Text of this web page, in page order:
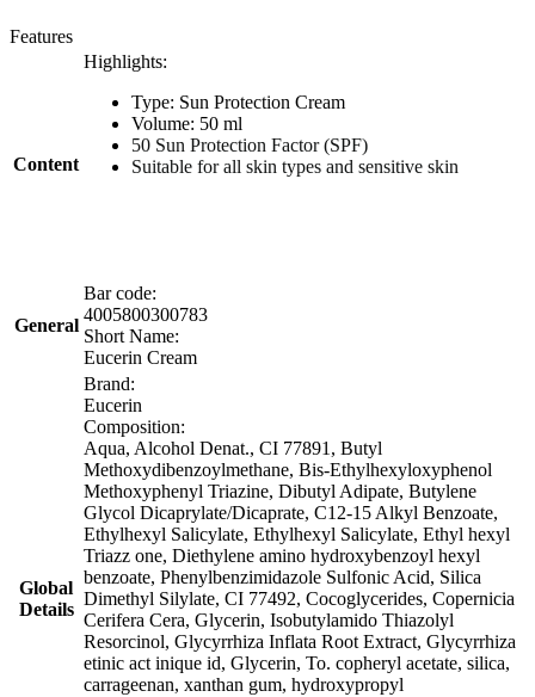
Features
Content
Highlights:
Type: Sun Protection Cream
Volume: 50 ml
50 Sun Protection Factor (SPF)
Suitable for all skin types and sensitive skin
General
Bar code:
4005800300783
Short Name:
Eucerin Cream
Global
Details
Brand:
Eucerin
Composition:
Aqua, Alcohol Denat., CI 77891, Butyl
Methoxydibenzoylmethane, Bis-Ethylhexyloxyphenol
Methoxyphenyl Triazine, Dibutyl Adipate, Butylene
Glycol Dicaprylate/Dicaprate, C12-15 Alkyl Benzoate,
Ethylhexyl Salicylate, Ethylhexyl Salicylate, Ethyl hexyl
Triazz one, Diethylene amino hydroxybenzoyl hexyl
benzoate, Phenylbenzimidazole Sulfonic Acid, Silica
Dimethyl Silylate, CI 77492, Cocoglycerides, Copernicia
Cerifera Cera, Glycerin, Isobutylamido Thiazolyl
Resorcinol, Glycyrrhiza Inflata Root Extract, Glycyrrhiza
etinic act inique id, Glycerin, To. copheryl acetate, silica,
carrageenan, xanthan gum, hydroxypropyl